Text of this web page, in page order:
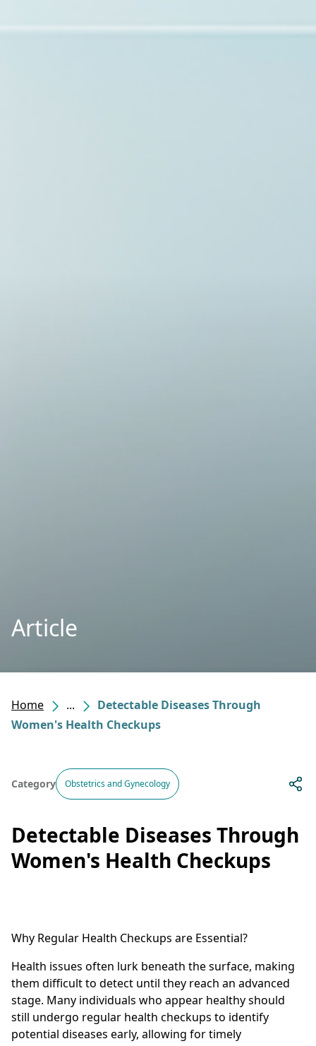
Article
Home ...
Detectable Diseases Through
Women's Health Checkups
Category Obstetrics and Gynecology
Detectable Diseases Through
Women's Health Checkups
Why Regular Health Checkups are Essential?
Health issues often lurk beneath the surface, making
them difficult to detect until they reach an advanced
stage. Many individuals who appear healthy should
still undergo regular health checkups to identify
potential diseases early, allowing for timely